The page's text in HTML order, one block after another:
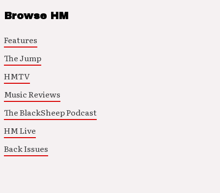
Browse HM
Features
The Jump
HMTV
Music Reviews
The BlackSheep Podcast
HM Live
Back Issues